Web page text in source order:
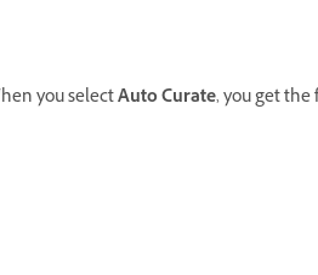
you selectAuto Curate, you get the